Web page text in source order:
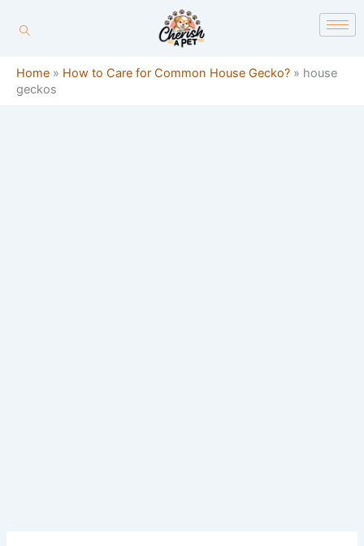
Home » How to Care for Common House Gecko? » house
geckos